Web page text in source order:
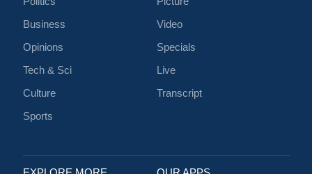
Business
Opinions
Tech & Sci
Culture
Sports
Video
Specials
Live
Transcript